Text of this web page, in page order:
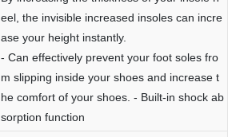
eel, the invisible increased insoles can incre
ase your height instantly.
- Can effectively prevent your foot soles fro
m slipping inside your shoes and increase t
he comfort of your shoes. - Built-in shock ab
sorption function